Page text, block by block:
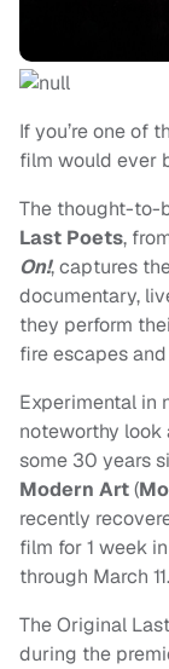
If you’re one of
film would ever
The thought-to-
Last Poets,
On!, captures
documentary,
they perform
fire escapes
Experimental in
noteworthy look
some 30 years
Modern Art(
recently
film for 1 week
through March 11.
The Original
during the